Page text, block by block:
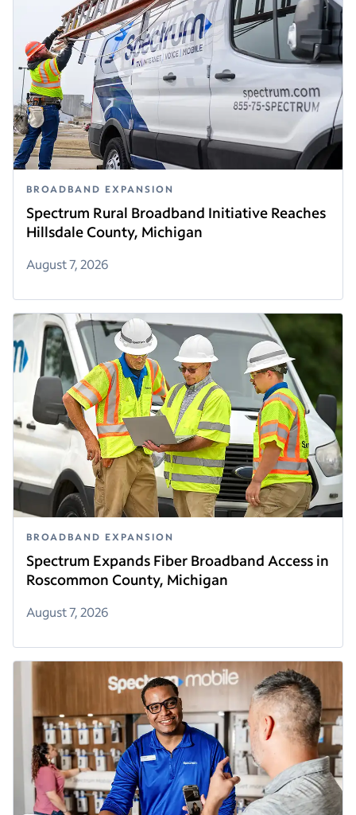
BROADBAND EXPANSION
Spectrum Rural Broadband Initiative Reaches
Hillsdale County, Michigan
August 7, 2026
BROADBAND EXPANSION
Spectrum Expands Fiber Broadband Access in
Roscommon County, Michigan
August 7, 2026